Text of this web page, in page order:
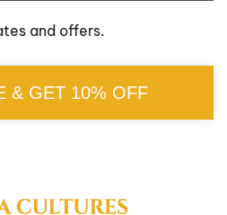
and offers.
& GET 10% OFF